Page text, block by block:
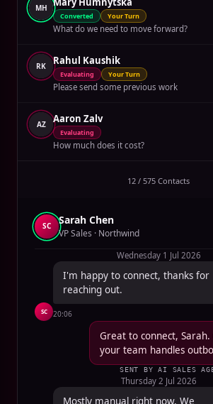
MH
Converted Your Turn
What do we need to move forward?
RK Rahul Kaushik
Evaluating Your Turn
Please send some previous work
AZ Aaron Zalv
Evaluating
How much does it cost?
12 / 575 Contacts
SC Sarah Chen
VP Sales · Northwind
Wednesday 1 Jul 2026
SC
I'm happy to connect, thanks for
reaching out.
20:06
Great to connect,
your team handles
SENT BY AI SALES
Thursday 2 Jul 2026
Mostly manual right now. We